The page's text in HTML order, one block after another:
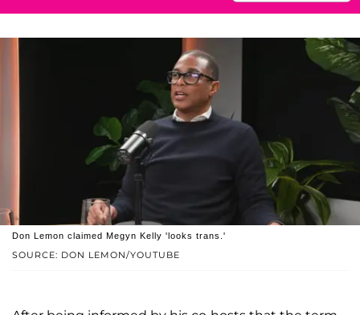
SOURCE: DON LEMON/YOUTUBE
Don Lemon claimed Megyn Kelly 'looks trans.'